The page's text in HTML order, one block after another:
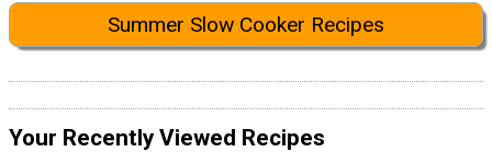
Summer Slow Cooker Recipes
Your Recently Viewed Recipes